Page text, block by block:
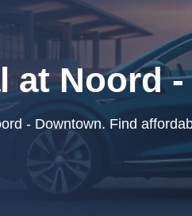
at Noord
- Downtown. Find